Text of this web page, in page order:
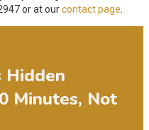
or at ourcontact page
Hidden
Minutes, Not